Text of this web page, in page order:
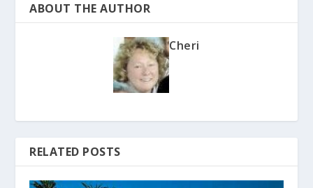
ABOUT THE AUTHOR
Cheri
RELATED POSTS